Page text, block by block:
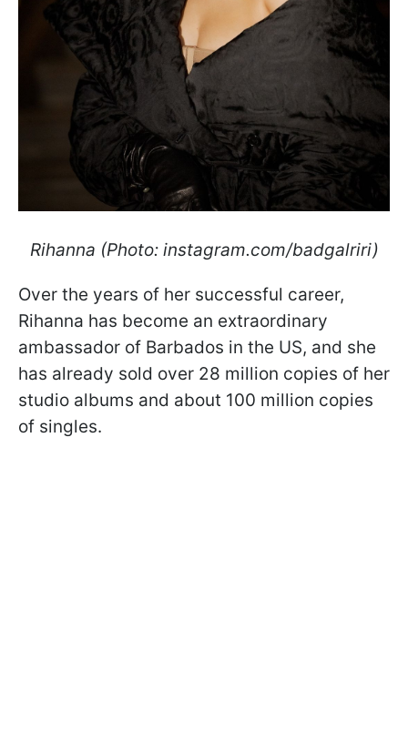
Rihanna (Photo: instagram.com/badgalriri)
Over the years of her successful career,
Rihanna has become an extraordinary
ambassador of Barbados in the US, and she
has already sold over 28 million copies of her
studio albums and about 100 million copies
of singles.